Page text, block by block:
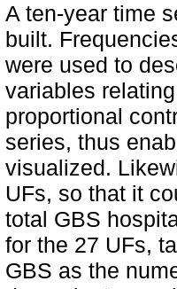
A ten-year time
built.
were used to
variables
proportional
series, thus
visualized.
UFs, so that it
total GBS
for the 27 UFs,
GBS as the